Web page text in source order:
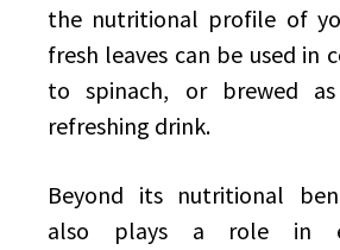
the nutritional profile of
fresh leaves can be used in
to spinach, or brewed
refreshing drink.
Beyond its nutritional
also plays a role in